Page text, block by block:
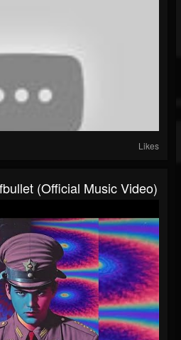
Likes
(Official Music Video)